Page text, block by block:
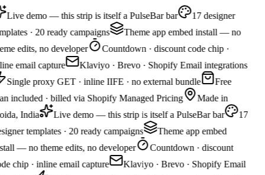
Live demo — this strip is itself a PulseBar bar
17 designer
· 20 ready campaigns
Theme app embed install — no
edits, no developer
Countdown · discount code chip ·
email capture
Klaviyo · Brevo · Shopify Email integrations
Single proxy GET · inline IIFE · no external bundle
Free
included · billed via Shopify Managed Pricing
Made in
India
Live demo — this strip is itself a PulseBar bar
17
templates · 20 ready campaigns
Theme app embed
— no theme edits, no developer
Countdown · discount
chip · inline email capture
Klaviyo · Brevo · Shopify Email